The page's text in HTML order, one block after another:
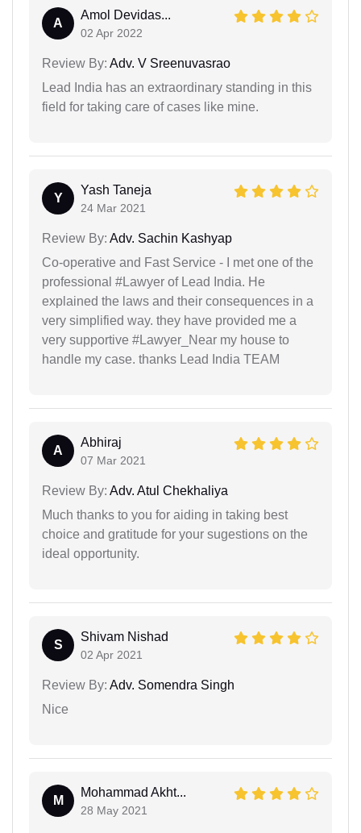
A
Amol Devidas...
02 Apr 2022
Review By: Adv. V Sreenuvasrao
Lead India has an extraordinary standing in this
field for taking care of cases like mine.
Y
Yash Taneja
24 Mar 2021
Review By: Adv. Sachin Kashyap
Co-operative and Fast Service - I met one of the
professional #Lawyer of Lead India. He
explained the laws and their consequences in a
very simplified way. they have provided me a
very supportive #Lawyer_Near my house to
handle my case. thanks Lead India TEAM
A
Abhiraj
07 Mar 2021
Review By: Adv. Atul Chekhaliya
Much thanks to you for aiding in taking best
choice and gratitude for your sugestions on the
ideal opportunity.
S
Shivam Nishad
02 Apr 2021
Review By: Adv. Somendra Singh
Nice
M
Mohammad Akht...
28 May 2021